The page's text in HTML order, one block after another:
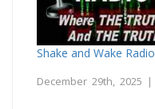
Shake and Wake Radio
December 29th, 2025 |